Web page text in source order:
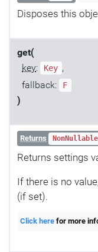
Disposes this
get(
key: Key ,
fallback:
F
)
Returns NonNullable
Returns settings
If there is no
(if set).
Click here for more